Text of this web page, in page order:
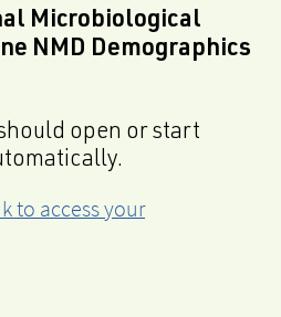
Microbiological
NMD Demographics
open or start
to access your